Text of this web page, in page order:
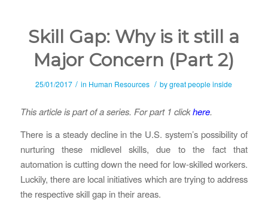
Skill Gap: Why is it still a
Major Concern (Part 2)
25/01/2017 / in Human Resources / bygreat people inside
This article is part of a series. For part 1 clickhere.
There is a steady decline in the U.S. system’s possibility of
nurturing these midlevel skills, due to the fact that
automation is cutting down the need for low-skilled workers.
Luckily, there are local initiatives which are trying to address
the respective skill gap in their areas.